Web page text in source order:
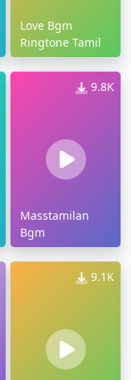
Love Bgm
Ringtone Tamil
9.8K
Masstamilan
Bgm
9.1K